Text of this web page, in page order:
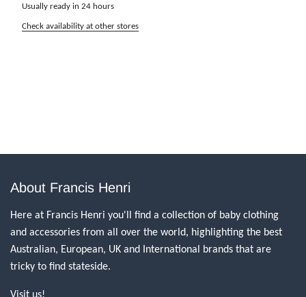
Usually ready in 24 hours
Check availability at other stores
About Francis Henri
Here at Francis Henri you'll find a collection of baby clothing
and accessories from all over the world, highlighting the best
Australian, European, UK and International brands that are
tricky to find stateside.
Visit us!